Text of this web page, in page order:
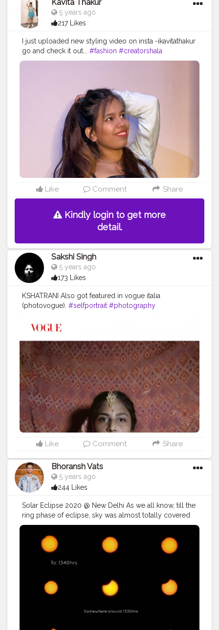
Kavita Thakur
5 years ago
217 Likes
I just uploaded new styling video on insta -ikavitathakur
go and check it out... #fashion #creatorshala
#creatorshalablogger #ikavitathakur #fashiontips
Like Comment Share
Kindly login to get more
detail.
Sakshi Singh
5 years ago
173 Likes
KSHATRANI Also got featured in vogue italia
(photovogue). #selfportrait #photography
#selfportraitphotography
Like Comment Share
Bhoransh Vats
5 years ago
244 Likes
Solar Eclipse 2020 @ New Delhi As we all know, till the
ring phase of eclipse, sky was almost totally covered
with clouds, so I couldn't take shots of it. I know, It's
delayed by 4days.. But it's never late than forever. ❤️ . ?
Shot on:- Motorola's Moto G5S Plus ? .
#ShotOnMoto
#ShotByMoto
@motorolain ? . ? . ➡️?
#anshistic_thoughts
#photography
#photographer
#professionalism
#cinema #cinematics #vlog
#vlogging
#happiness #fashion #travel